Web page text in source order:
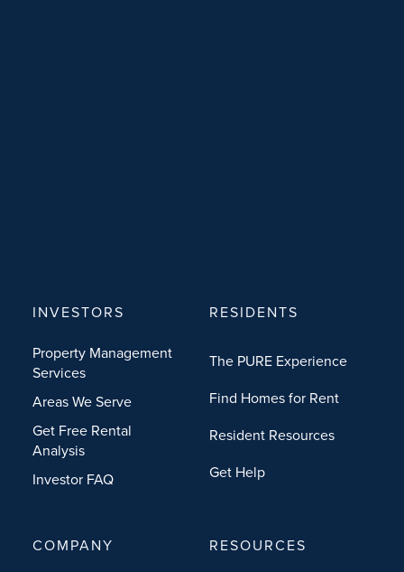
INVESTORS
Property Management
Services
Areas We Serve
Get Free Rental
Analysis
Investor FAQ
RESIDENTS
The PURE Experience
Find Homes for Rent
Resident Resources
Get Help
COMPANY RESOURCES